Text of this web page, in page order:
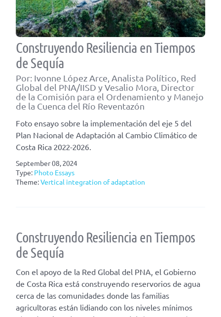
Construyendo Resiliencia en Tiempos
de Sequía
Por: Ivonne López Arce, Analista Político, Red
Global del PNA/IISD y Vesalio Mora, Director
de la Comisión para el Ordenamiento y Manejo
de la Cuenca del Río Reventazón
Foto ensayo sobre la implementación del eje 5 del
Plan Nacional de Adaptación al Cambio Climático de
Costa Rica 2022-2026.
September 08, 2024
Type: Photo Essays
Theme:Vertical integration of adaptation
Construyendo Resiliencia en Tiempos
de Sequía
Con el apoyo de la Red Global del PNA, el Gobierno
de Costa Rica está construyendo reservorios de agua
cerca de las comunidades donde las familias
agricultoras están lidiando con los niveles mínimos